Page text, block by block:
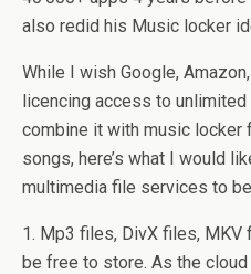
also redid his Music locker
While I wish Google,
licencing access to
combine it with music locker
songs, here’s what I would
multimedia file services to
1. Mp3 files, DivX files, MKV
be free to store. As the